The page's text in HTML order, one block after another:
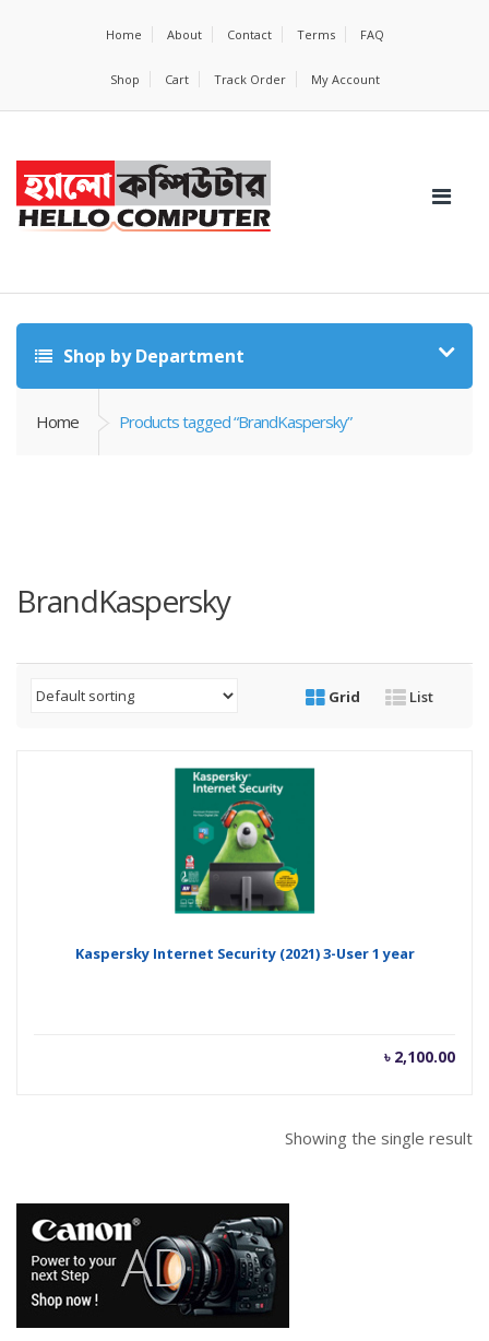
Home About Contact Terms FAQ
Shop Cart Track Order My Account
Shop by Department
Home Products tagged “BrandKaspersky”
BrandKaspersky
Grid List
Kaspersky Internet Security (2021) 3-User 1 year
৳ 2,100.00
Showing the single result